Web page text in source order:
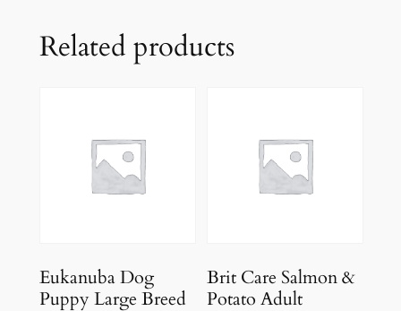
Related products
Eukanuba Dog
Puppy Large Breed
Brit Care Salmon &
Potato Adult